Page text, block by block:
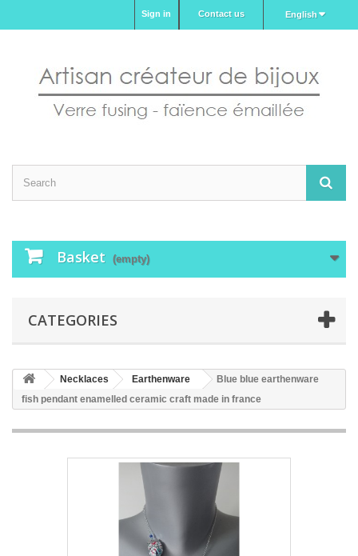
English
Contact us
Sign in
Basket (empty)
CATEGORIES
Necklaces Earthenware
Blue blue earthenware
fish pendant enamelled ceramic craft made in france